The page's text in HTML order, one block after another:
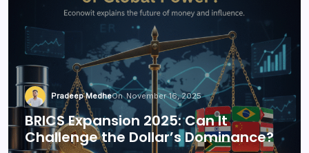
Pradeep MedheOn November 16, 2025
BRICS Expansion 2025: Can It
Challenge the Dollar’s Dominance?